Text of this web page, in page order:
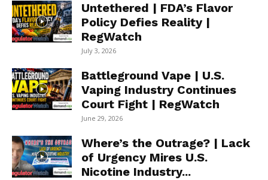
Untethered | FDA’s Flavor
Policy Defies Reality |
RegWatch
July 3, 2026
Battleground Vape | U.S.
Vaping Industry Continues
Court Fight | RegWatch
June 29, 2026
Where’s the Outrage? | Lack
of Urgency Mires U.S.
Nicotine Industry...